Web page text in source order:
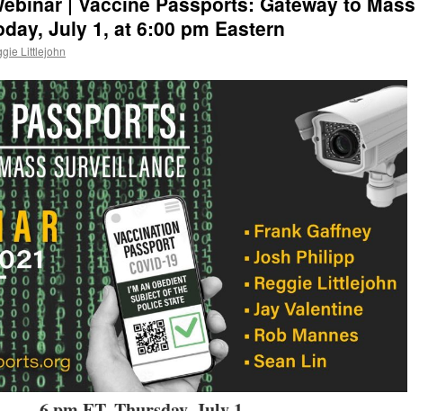
July 1, at 6:00 pm Eastern
Littlejohn